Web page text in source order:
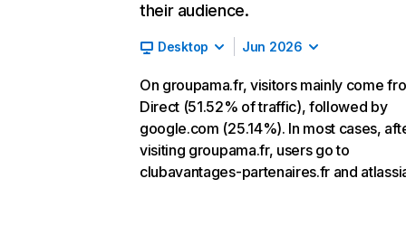
their audience.
Desktop Jun 2026
On groupama.fr, visitors mainly come
Direct (51.52% of traffic), followed by
google.com (25.14%). In most cases,
visiting groupama.fr, users go to
clubavantages-partenaires.fr and